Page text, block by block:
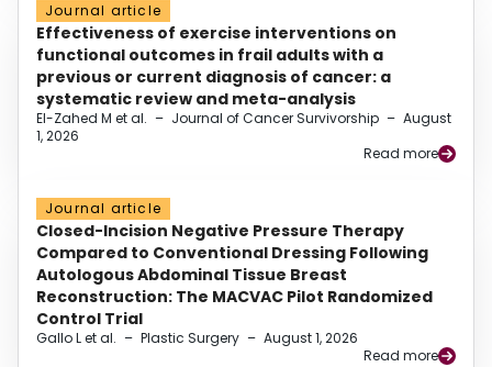
Journal article
Effectiveness of exercise interventions on
functional outcomes in frail adults with a
previous or current diagnosis of cancer: a
systematic review and meta-analysis
El-Zahed M et al. – Journal of Cancer Survivorship – August
1, 2026
Read more
Journal article
Closed-Incision Negative Pressure Therapy
Compared to Conventional Dressing Following
Autologous Abdominal Tissue Breast
Reconstruction: The MACVAC Pilot Randomized
Control Trial
Gallo L et al. – Plastic Surgery – August 1, 2026
Read more